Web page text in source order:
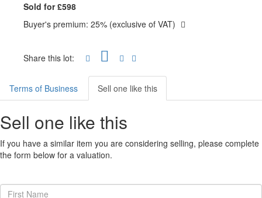
Sold for £598
Buyer's premium: 25% (exclusive of VAT)
Share this lot:
Terms of Business Sell one like this
Sell one like this
If you have a similar item you are considering selling, please complete
the form below for a valuation.